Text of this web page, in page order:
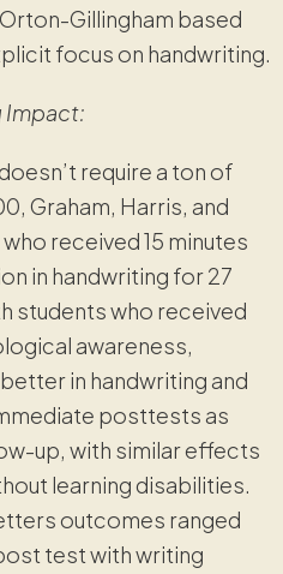
Gillingham based
focus on handwriting.
Impact:
require a ton of
Graham, Harris, and
received 15 minutes
in handwriting for 27
students who received
awareness,
in handwriting and
posttests as
up, with similar effects
learning disabilities.
outcomes ranged
test with writing